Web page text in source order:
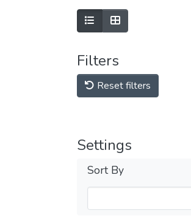
Filters
Reset filters
Settings
Sort By